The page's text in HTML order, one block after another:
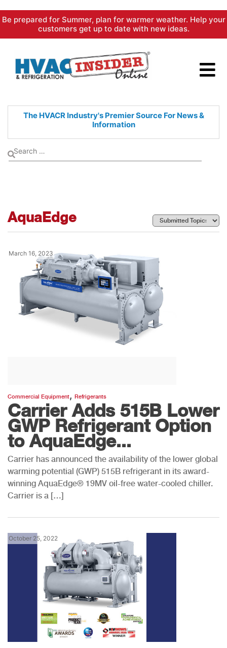
Skip
content
Be prepared for Summer, plan for warmer weather. Help your
customers get up to date with new ideas.
The HVACR Industry's PremierSource For News &
Information
AquaEdge
March 16, 2023
Commercial Equipment, Refrigerants
Carrier Adds 515B Lower
GWP Refrigerant Option
to AquaEdge...
Carrier has announced the availability of the lower global
warming potential (GWP) 515B refrigerant in its award-
winning AquaEdge® 19MV oil-free water-cooled chiller.
Carrier is a […]
October 25, 2022